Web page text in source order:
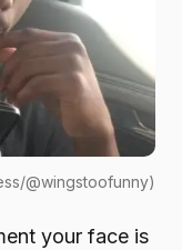
@wingstoofunny)
your face is